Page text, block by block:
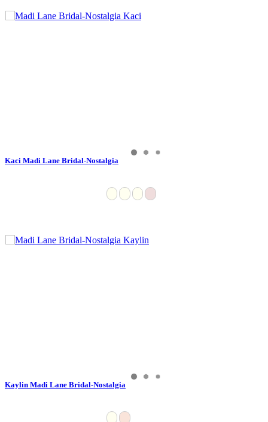
Kaci Madi Lane Bridal-Nostalgia
Kaylin Madi Lane Bridal-Nostalgia